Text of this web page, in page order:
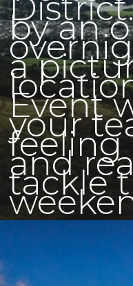
by an
a
Event
your
feeling
and
tackle